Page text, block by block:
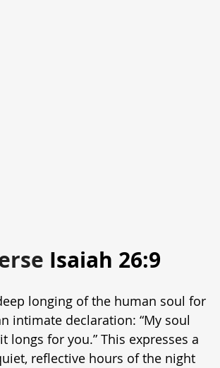
Isaiah 26:9
longing of the human soul for
intimate declaration: “My soul
for you.” This expresses a
reflective hours of the night